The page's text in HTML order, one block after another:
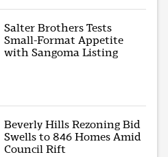
Salter Brothers Tests
Small-Format Appetite
with Sangoma Listing
Beverly Hills Rezoning Bid
Swells to 846 Homes Amid
Council Rift